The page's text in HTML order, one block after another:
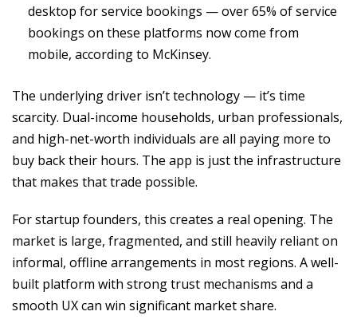
desktop for service bookings — over 65% of service
bookings on these platforms now come from
mobile, according to McKinsey.
The underlying driver isn’t technology — it’s time
scarcity. Dual-income households, urban professionals,
and high-net-worth individuals are all paying more to
buy back their hours. The app is just the infrastructure
that makes that trade possible.
For startup founders, this creates a real opening. The
market is large, fragmented, and still heavily reliant on
informal, offline arrangements in most regions. A well-
built platform with strong trust mechanisms and a
smooth UX can win significant market share.